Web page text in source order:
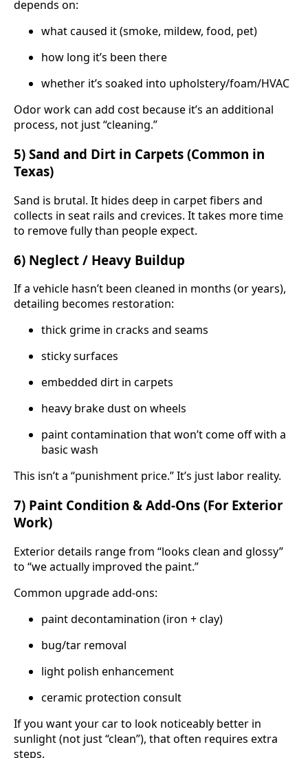
depends on:
what caused it (smoke, mildew, food, pet)
how long it’s been there
whether it’s soaked into upholstery/foam/HVAC
Odor work can add cost because it’s an additional
process, not just “cleaning.”
5) Sand and Dirt in Carpets (Common in
Texas)
Sand is brutal. It hides deep in carpet fibers and
collects in seat rails and crevices. It takes more time
to remove fully than people expect.
6) Neglect / Heavy Buildup
If a vehicle hasn’t been cleaned in months (or years),
detailing becomes restoration:
thick grime in cracks and seams
sticky surfaces
embedded dirt in carpets
heavy brake dust on wheels
paint contamination that won’t come off with a
basic wash
This isn’t a “punishment price.” It’s just labor reality.
7) Paint Condition & Add-Ons (For Exterior
Work)
Exterior details range from “looks clean and glossy”
to “we actually improved the paint.”
Common upgrade add-ons:
paint decontamination (iron + clay)
bug/tar removal
light polish enhancement
ceramic protection consult
If you want your car to look noticeably better in
sunlight (not just “clean”), that often requires extra
steps.